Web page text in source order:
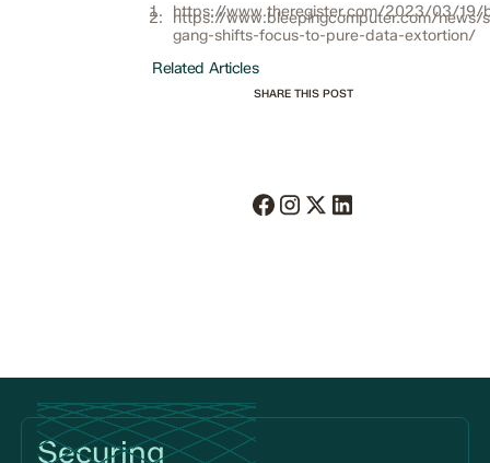
https://www.theregister.com/2023/03/19/
https://www.bleepingcomputer.com/news/
gang-shifts-focus-to-pure-data-extortion/
Related Articles
SHARE THIS POST
Footer
Securing